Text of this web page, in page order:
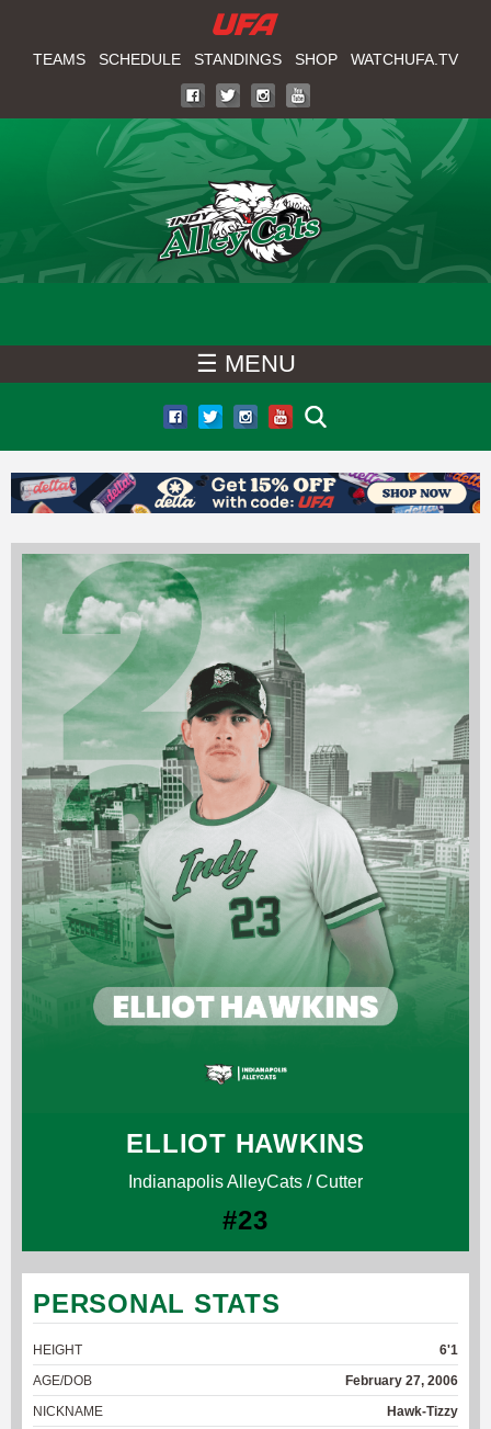
to
content
T
U
F
A
TEAMS SCHEDULE STANDINGS SHOP WATCHUFA.TV
☰ MENU
ELLIOT HAWKINS
Indianapolis AlleyCats / Cutter
#23
PERSONAL STATS
HEIGHT
6'1
AGE/DOB
February 27, 2006
NICKNAME
Hawk-Tizzy